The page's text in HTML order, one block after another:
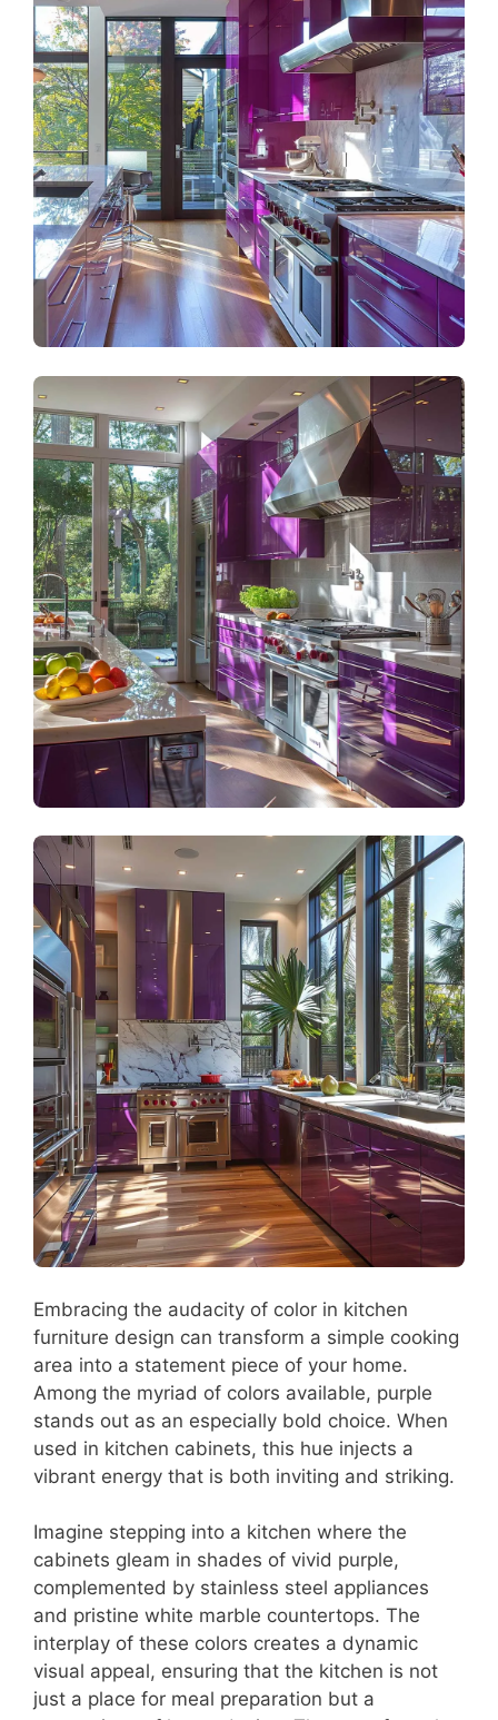
Embracing the audacity of color in kitchen
furniture design can transform a simple cooking
area into a statement piece of your home.
Among the myriad of colors available, purple
stands out as an especially bold choice. When
used in kitchen cabinets, this hue injects a
vibrant energy that is both inviting and striking.
Imagine stepping into a kitchen where the
cabinets gleam in shades of vivid purple,
complemented by stainless steel appliances
and pristine white marble countertops. The
interplay of these colors creates a dynamic
visual appeal, ensuring that the kitchen is not
just a place for meal preparation but a